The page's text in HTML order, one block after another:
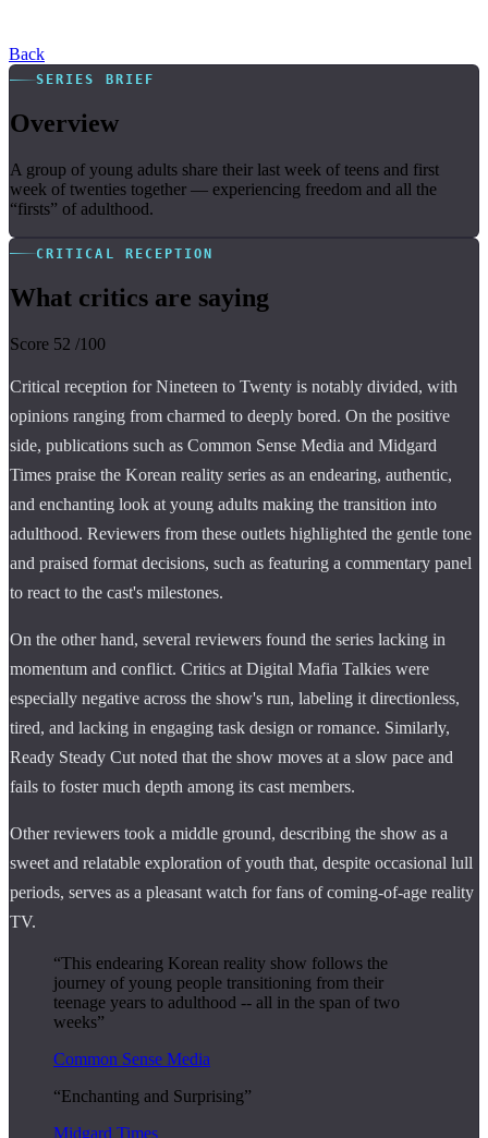
Back
SERIES BRIEF
Overview
A group of young adults share their last week of teens and first
week of twenties together — experiencing freedom and all the
“firsts” of adulthood.
CRITICAL RECEPTION
What critics are saying
Score 52 /100
Critical reception for Nineteen to Twenty is notably divided, with
opinions ranging from charmed to deeply bored. On the positive
side, publications such as Common Sense Media and Midgard
Times praise the Korean reality series as an endearing, authentic,
and enchanting look at young adults making the transition into
adulthood. Reviewers from these outlets highlighted the gentle tone
and praised format decisions, such as featuring a commentary panel
to react to the cast's milestones.
On the other hand, several reviewers found the series lacking in
momentum and conflict. Critics at Digital Mafia Talkies were
especially negative across the show's run, labeling it directionless,
tired, and lacking in engaging task design or romance. Similarly,
Ready Steady Cut noted that the show moves at a slow pace and
fails to foster much depth among its cast members.
Other reviewers took a middle ground, describing the show as a
sweet and relatable exploration of youth that, despite occasional lull
periods, serves as a pleasant watch for fans of coming-of-age reality
TV.
“This endearing Korean reality show follows the
journey of young people transitioning from their
teenage years to adulthood -- all in the span of two
weeks”
Common Sense Media
“Enchanting and Surprising”
Midgard Times